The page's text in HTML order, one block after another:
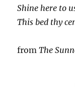
Shine here to
This bed thy
fromThe